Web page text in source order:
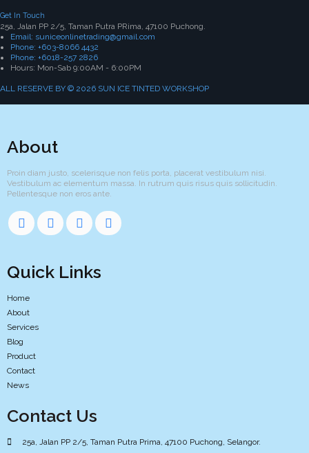
Get In Touch
25a, Jalan PP 2/5, Taman Putra PRima, 47100 Puchong.
Email: suniceonlinetrading@gmail.com
Phone: +603-8066 4432
Phone: +6018-257 2826
Hours: Mon-Sab 9:00AM - 6:00PM
ALL RESERVE BY © 2026 SUN ICE TINTED WORKSHOP
About
Proin diam justo, scelerisque non felis porta, placerat vestibulum nisi.
Vestibulum ac elementum massa. In rutrum quis risus quis sollicitudin.
Pellentesque non eros ante.
Quick Links
Home
About
Services
Blog
Product
Contact
News
Contact Us
25a, Jalan PP 2/5, Taman Putra Prima, 47100 Puchong, Selangor.